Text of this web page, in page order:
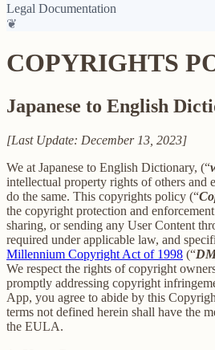
Legal Documentation
❦
COPYRIGHTS
Japanese to English
[Last Update: December 13, 2023]
We at Japanese to English Dictionary, (“
intellectual property rights of others and
do the same. This copyrights policy (“
the copyright protection and
sharing, or sending any User Content
required under applicable law, and
Millennium Copyright Act of 1998 (“
We respect the rights of copyright
promptly addressing copyright
App, you agree to abide by this
terms not defined herein shall have the
the EULA.